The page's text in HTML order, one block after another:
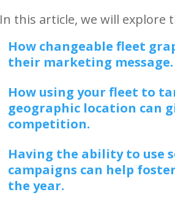
In this article, we will explore
How changeable fleet
their marketing message.
How using your fleet to
geographic location can
competition.
Having the ability to use
campaigns can help
the year.